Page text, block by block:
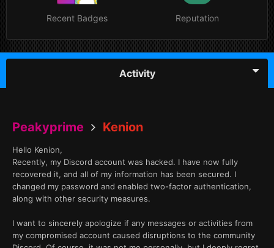
Recent Badges Reputation
Activity
Peakyprime Kenion
Hello Kenion,
Recently, my Discord account was hacked. I have now fully
recovered it, and all of my information has been secured. I
changed my password and enabled two-factor authentication,
along with other security measures.
I want to sincerely apologize if any messages or activities from
my compromised account caused disruptions to the community